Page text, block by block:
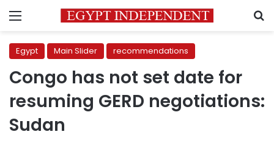
Menu
Egypt Main Slider recommendations
Congo has not set date for
resuming GERD negotiations:
Sudan